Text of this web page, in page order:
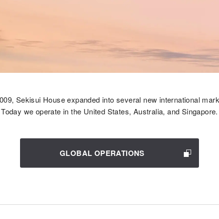
Sekisui House expanded into several new international
Today we operate in the United States, Australia, and Singapore.
GLOBAL OPERATIONS